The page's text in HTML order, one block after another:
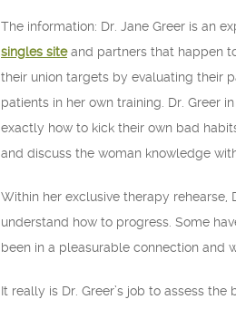
The information: Dr. Jane Greer is an
singles siteand partners that happen
their union targets by evaluating their
patients in her own training. Dr. Greer
exactly how to kick their own bad
and discuss the woman knowledge
Within her exclusive therapy rehearse,
understand how to progress. Some
been in a pleasurable connection and
It really is Dr. Greer’s job to assess